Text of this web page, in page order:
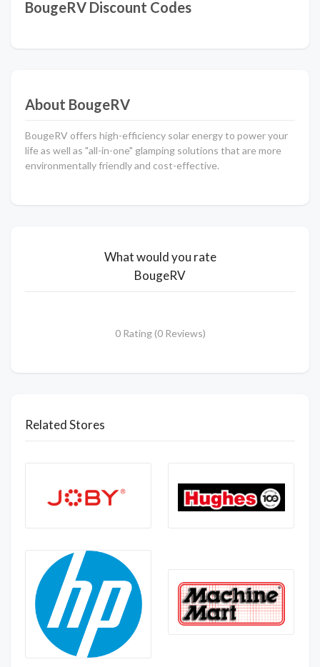
BougeRV Discount Codes
About BougeRV
BougeRV offers high-efficiency solar energy to power your
life as well as "all-in-one" glamping solutions that are more
environmentally friendly and cost-effective.
What would you rate
BougeRV
0 Rating (0 Reviews)
Related Stores